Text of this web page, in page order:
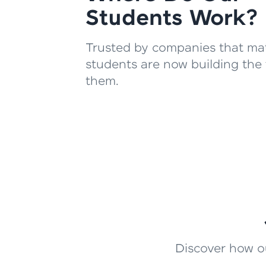
Students Work?
Trusted by companies that
students are now building
them.
Discover how